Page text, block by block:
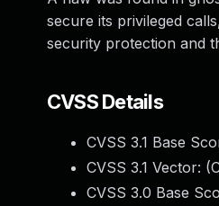
secure its privileged
security protection and
CVSS Details
CVSS 3.1 Base
CVSS 3.1 Vector: (
CVSS 3.0 Base